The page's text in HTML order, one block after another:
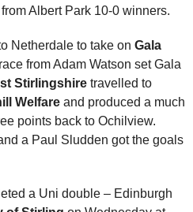
Albert Park 10-0 winners.
Netherdale to take on Gala
from Adam Watson set Gala
Stirlingshire travelled to
Welfare and produced a much
points back to Ochilview.
a Paul Sludden got the goals
a Uni double – Edinburgh